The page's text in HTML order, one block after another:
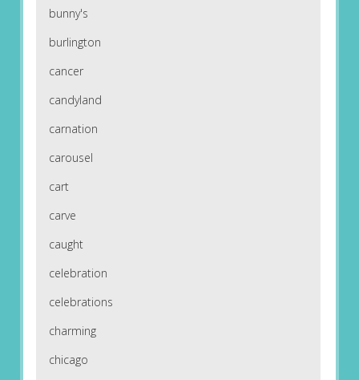
bunny's
burlington
cancer
candyland
carnation
carousel
cart
carve
caught
celebration
celebrations
charming
chicago